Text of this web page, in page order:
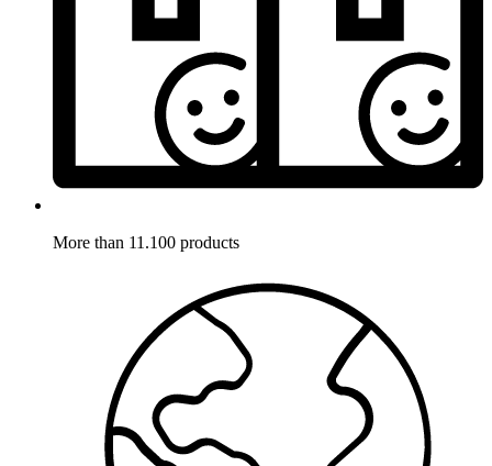
More than 11.100 products